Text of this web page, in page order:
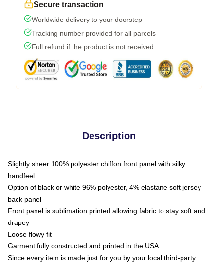
Secure transaction
Worldwide delivery to your doorstep
Tracking number provided for all parcels
Full refund if the product is not received
Description
Slightly sheer 100% polyester chiffon front panel with silky
handfeel
Option of black or white 96% polyester, 4% elastane soft jersey
back panel
Front panel is sublimation printed allowing fabric to stay soft and
drapey
Loose flowy fit
Garment fully constructed and printed in the USA
Since every item is made just for you by your local third-party